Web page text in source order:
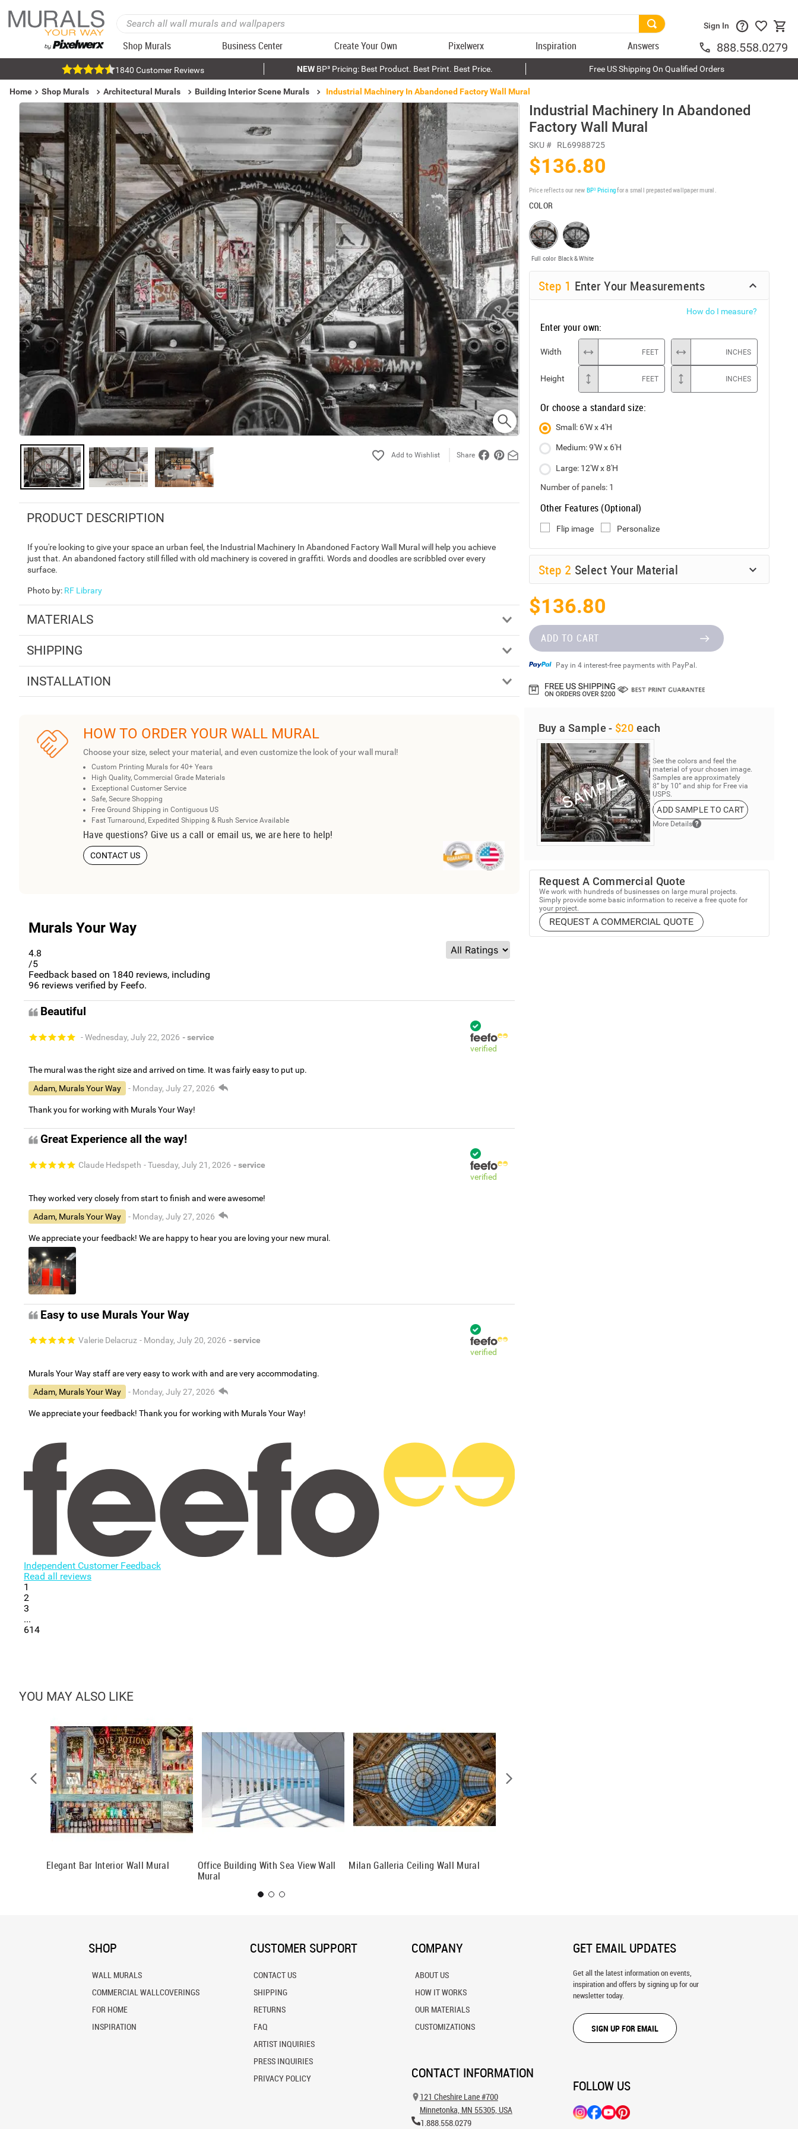
Shop Murals Business Center Create Your Own Pixelwerx Inspiration Answers
Sign In
888.558.0279
1840 Customer Reviews NEWBP³ Pricing: Best Product. Best Print. Best Price. Free US Shipping On Qualified Orders
Home Shop Murals Architectural Murals Building Interior Scene Murals Industrial Machinery In Abandoned Factory Wall Mural
Share
PRODUCT DESCRIPTION
If you're looking to give your space an urban feel, the Industrial Machinery In Abandoned Factory Wall Mural will help you achieve
just that. An abandoned factory still filled with old machinery is covered in graffiti. Words and doodles are scribbled over every
surface.
Photo by: RF Library
MATERIALS
SHIPPING
INSTALLATION
HOW TO ORDER YOUR WALL MURAL
Choose your size, select your material, and even customize the look of your wall mural!
Custom Printing Murals for 40+ Years
High Quality, Commercial Grade Materials
Exceptional Customer Service
Safe, Secure Shopping
Free Ground Shipping in Contiguous US
Fast Turnaround, Expedited Shipping & Rush Service Available
Have questions? Give us a call or email us, we are here to help!
CONTACT US
Murals Your Way
4.8
/5
Feedback based on 1840 reviews, including
96 reviews verified by Feefo.
Beautiful
- Wednesday, July 22, 2026 - service
verified
The mural was the right size and arrived on time. It was fairly easy to put up.
Adam, Murals Your Way
- Monday, July 27, 2026
Thank you for working with Murals Your Way!
Great Experience all the way!
Claude Hedspeth - Tuesday, July 21, 2026 - service
verified
They worked very closely from start to finish and were awesome!
Adam, Murals Your Way
- Monday, July 27, 2026
We appreciate your feedback! We are happy to hear you are loving your new mural.
Easy to use Murals Your Way
Valerie Delacruz - Monday, July 20, 2026 - service
verified
Murals Your Way staff are very easy to work with and are very accommodating.
Adam, Murals Your Way
- Monday, July 27, 2026
We appreciate your feedback! Thank you for working with Murals Your Way!
Independent Customer Feedback
Read all reviews
1
2
3
...
614
Industrial Machinery In Abandoned
Factory Wall Mural
SKU # RL69988725
$136.80
Price reflects our new BP³ Pricingfor a small prepasted wallpaper mural.
COLOR
Full color Black & White
Step 1 Enter Your Measurements
How do I measure?
Enter your own:
Width FEET INCHES
Height FEET INCHES
Or choose a standard size:
Small: 6'W x 4'H
Medium: 9'W x 6'H
Large: 12'W x 8'H
Number of panels: 1
Other Features (Optional)
Flip image Personalize
Step 2 Select Your Material
$136.80
ADD TO CART
Pay in 4 interest-free payments with PayPal.
Buy a Sample - $20 each
See the colors and feel the
material of your chosen image.
Samples are approximately
8” by 10” and ship for Free via
USPS.
ADD SAMPLE TO CART
More Details
Request A Commercial Quote
We work with hundreds of businesses on large mural projects.
Simply provide some basic information to receive a free quote for
your project.
REQUEST A COMMERCIAL QUOTE
YOU MAY ALSO LIKE
Elegant Bar Interior Wall Mural
Office Building With Sea View Wall
Mural
Milan Galleria Ceiling Wall Mural
SHOP
WALL MURALS
COMMERCIAL WALLCOVERINGS
FOR HOME
INSPIRATION
CUSTOMER SUPPORT
CONTACT US
SHIPPING
RETURNS
FAQ
ARTIST INQUIRIES
PRESS INQUIRIES
PRIVACY POLICY
COMPANY
ABOUT US
HOW IT WORKS
OUR MATERIALS
CUSTOMIZATIONS
CONTACT INFORMATION
121 Cheshire Lane #700
Minnetonka, MN 55305, USA
1.888.558.0279
GET EMAIL UPDATES
Get all the latest information on events,
inspiration and offers by signing up for our
newsletter today.
SIGN UP FOR EMAIL
FOLLOW US